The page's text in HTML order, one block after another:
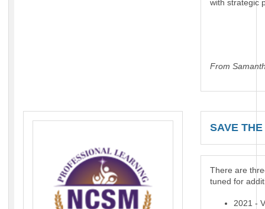
with strategic
From
SAVE
There are
tuned for
2021 -